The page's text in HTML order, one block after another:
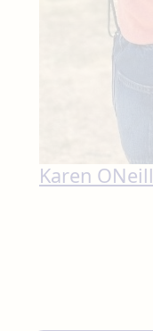
Karen ONeill